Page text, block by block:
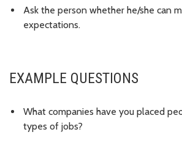
Ask the person whether he/she can
expectations.
EXAMPLE QUESTIONS
What companies have you placed
types of jobs?